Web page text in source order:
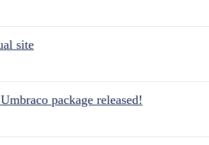
site
package released!